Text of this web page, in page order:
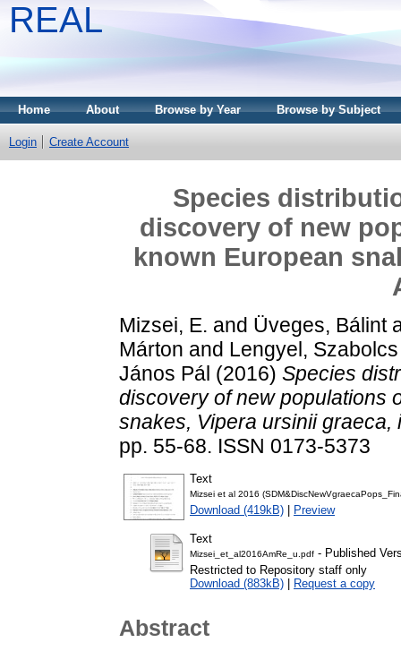
REAL
Home About Browse by Year Browse by Subject
Login Create Account
Species
discovery of new
known European
Mizsei, E. and Üveges, Bálint
Márton and Lengyel, Szabolcs
János Pál (2016) Species
discovery of new populations
snakes, Vipera ursinii graeca,
pp. 55-68. ISSN 0173-5373
Text
Mizsei et al 2016
Download (419kB) Preview
Text
Mizsei_et_al2016AmRe_u.pdf - Published
Restricted to Repository staff only
Download (883kB)
Request a copy
Abstract